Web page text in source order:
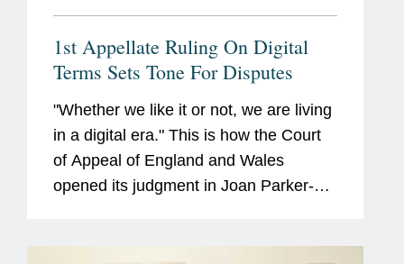
1st Appellate Ruling On Digital
Terms Sets Tone For Disputes
"Whether we like it or not, we are living
in a digital era." This is how the Court
of Appeal of England and Wales
opened its judgment in Joan Parker-